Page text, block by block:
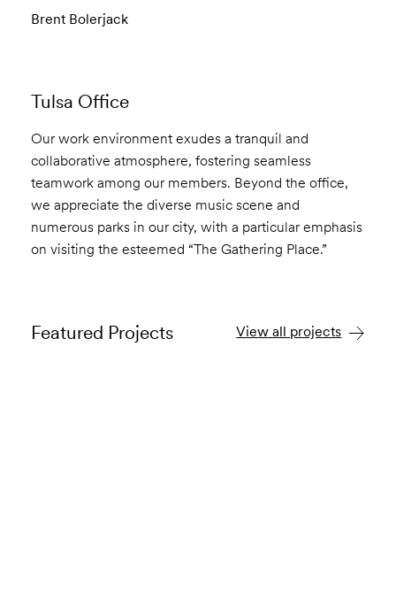
Brent Bolerjack
Tulsa Office
Our work environment exudes a tranquil and
collaborative atmosphere, fostering seamless
teamwork among our members. Beyond the office,
we appreciate the diverse music scene and
numerous parks in our city, with a particular emphasis
on visiting the esteemed “The Gathering Place.”
Featured Projects View all projects